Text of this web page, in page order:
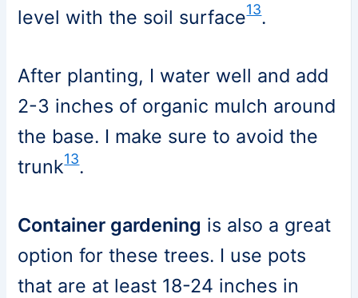
level with the soil surface13.
After planting, I water well and add
2-3 inches of organic mulch around
the base. I make sure to avoid the
trunk13.
Container gardening is also a great
option for these trees. I use pots
that are at least 18-24 inches in